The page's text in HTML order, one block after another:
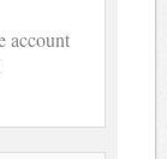
account